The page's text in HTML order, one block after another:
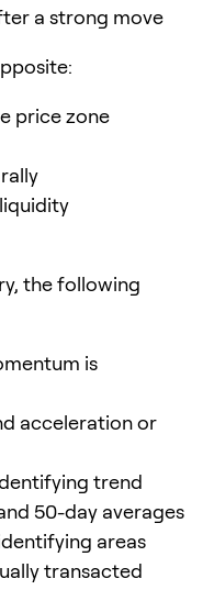
a strong move
price zone
the following
is
acceleration or
trend
50-day averages
areas
transacted